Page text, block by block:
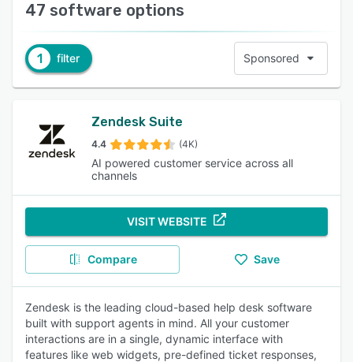
47 software options
1 filter Sponsored
Zendesk Suite
4.4 (4K)
AI powered customer service across all
channels
VISIT WEBSITE
Compare Save
Zendesk is the leading cloud-based help desk software
built with support agents in mind. All your customer
interactions are in a single, dynamic interface with
features like web widgets, pre-defined ticket responses,